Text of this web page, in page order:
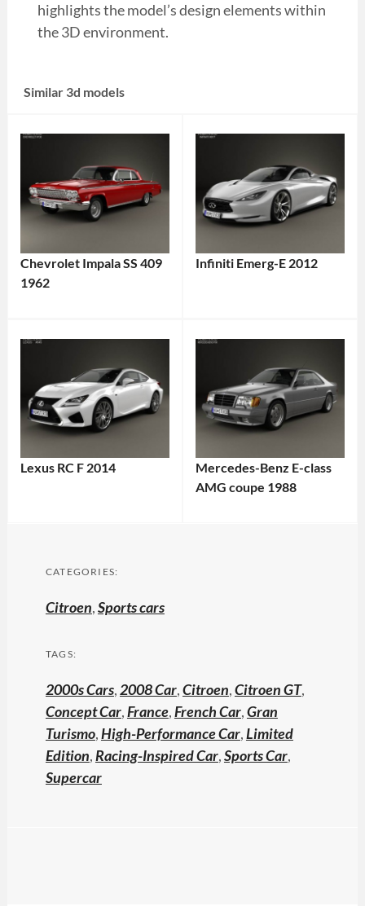
highlights the model’s design elements within
the 3D environment.
Similar 3d models
Chevrolet Impala SS 409
1962
Infiniti Emerg-E 2012
Lexus RC F 2014
Mercedes-Benz E-class
AMG coupe 1988
CATEGORIES:
Citroen,Sports cars
TAGS:
2000s Cars,2008 Car,Citroen,Citroen GT,
Concept Car,France,French Car,Gran
Turismo,High-Performance Car,Limited
Edition,Racing-Inspired Car,Sports Car,
Supercar